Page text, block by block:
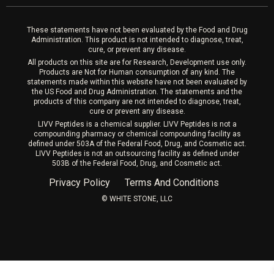
These statements have not been evaluated by the Food and Drug
Administration. This product is not intended to diagnose, treat,
cure, or prevent any disease.
All products on this site are for Research, Development use only.
Products are Not for Human consumption of any kind. The
statements made within this website have not been evaluated by
the US Food and Drug Administration. The statements and the
products of this company are not intended to diagnose, treat,
cure or prevent any disease.
LIVV Peptides is a chemical supplier. LIVV Peptides is not a
compounding pharmacy or chemical compounding facility as
defined under 503A of the Federal Food, Drug, and Cosmetic act.
LIVV Peptides is not an outsourcing facility as defined under
503B of the Federal Food, Drug, and Cosmetic act.
Privacy Policy Terms And Conditions
©️ WHITE STONE, LLC